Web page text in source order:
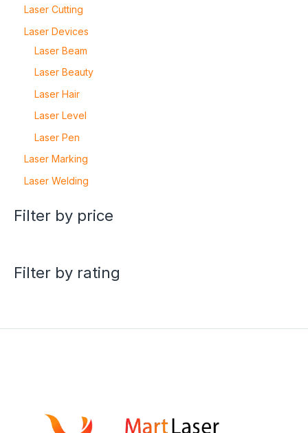
Laser Cutting
Laser Devices
Laser Beam
Laser Beauty
Laser Hair
Laser Level
Laser Pen
Laser Marking
Laser Welding
Filter by price
Filter by rating